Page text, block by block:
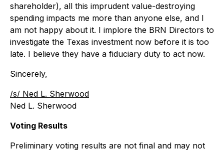
shareholder), all this imprudent value-destroying
spending impacts me more than anyone else, and I
am not happy about it. I implore the BRN Directors to
investigate the Texas investment now before it is too
late. I believe they have a fiduciary duty to act now.
Sincerely,
/s/ Ned L. Sherwood
Ned L. Sherwood
Voting Results
Preliminary voting results are not final and may not